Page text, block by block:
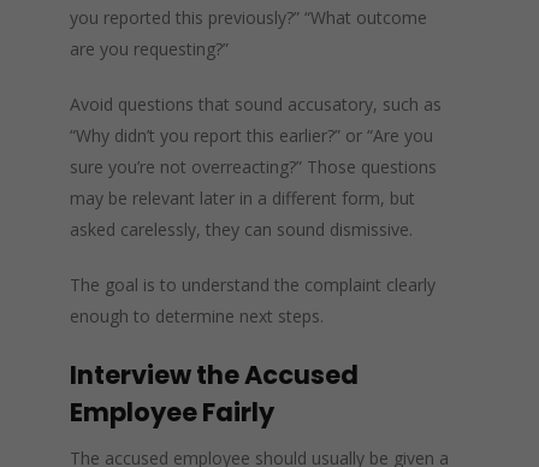
you reported this previously?” “What outcome
are you requesting?”
Avoid questions that sound accusatory, such as
“Why didn’t you report this earlier?” or “Are you
sure you’re not overreacting?” Those questions
may be relevant later in a different form, but
asked carelessly, they can sound dismissive.
The goal is to understand the complaint clearly
enough to determine next steps.
Interview the Accused
Employee Fairly
The accused employee should usually be given a